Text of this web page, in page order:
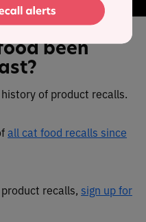
been
history of product recalls.
all cat food recalls since
recalls, sign up for